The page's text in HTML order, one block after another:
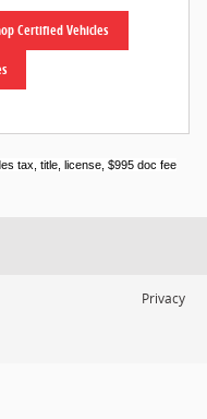
Certified Vehicles
tax, title, license, $995 doc fee
Privacy